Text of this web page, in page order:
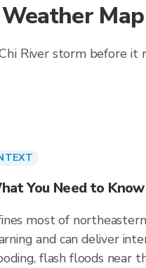
River storm before it
You Need to Know
most of
and can deliver
flash floods near